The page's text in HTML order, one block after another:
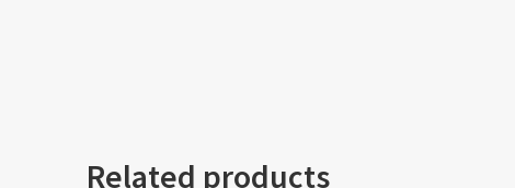
Related products